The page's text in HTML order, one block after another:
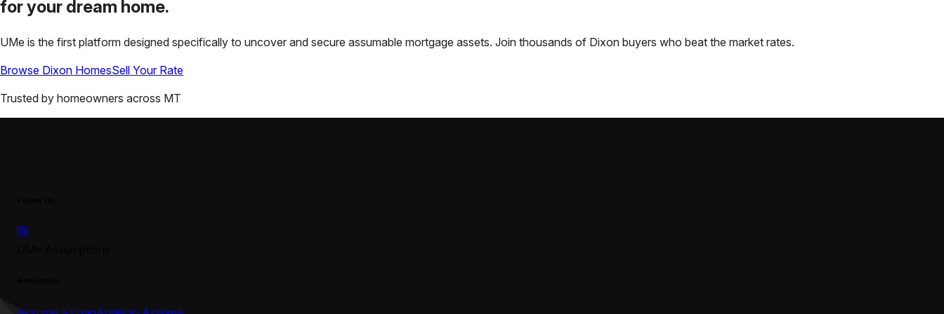
for your dream home.
UMe is the first platform designed specifically to uncover and secure assumable mortgage assets. Join thousands of Dixon buyers who beat the market rates.
Browse Dixon HomesSell Your Rate
Trusted by homeowners across MT